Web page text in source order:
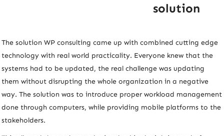
solution
The solution WP consulting came up with combined cutting edge
technology with real world practicality. Everyone knew that the
systems had to be updated, the real challenge was updating
them without disrupting the whole organization in a negative
way. The solution was to introduce proper workload management
done through computers, while providing mobile platforms to the
stakeholders.